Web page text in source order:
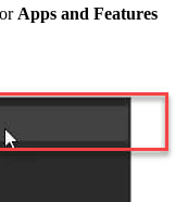
Apps and Features